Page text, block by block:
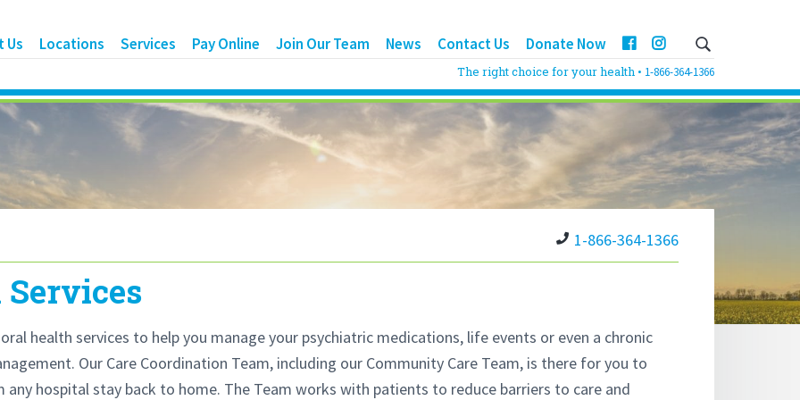
Us Locations Services Pay Online Join Our Team News Contact Us Donate Now
The right choice for your health • 1-866-364-1366
1-866-364-1366
health services to help you manage your psychiatric medications, life events or even a chronic
Our Care Coordination Team, including our Community Care Team, is there for you to
hospital stay back to home. The Team works with patients to reduce barriers to care and